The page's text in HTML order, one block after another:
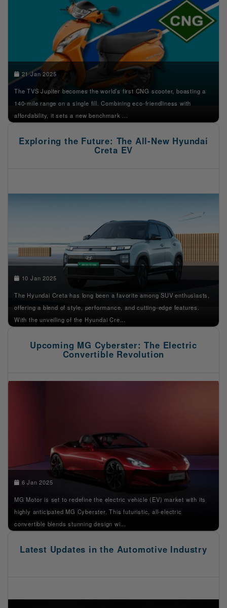
21 Jan 2025
The TVS Jupiter becomes the world’s first CNG scooter, boasting a
140-mile range on a single fill. Combining eco-friendliness with
affordability, it sets a new benchmark ...
Exploring the Future: The All-New Hyundai
Creta EV
10 Jan 2025
The Hyundai Creta has long been a favorite among SUV enthusiasts,
offering a blend of style, performance, and cutting-edge features.
With the unveiling of the Hyundai Cre...
Upcoming MG Cyberster: The Electric
Convertible Revolution
6 Jan 2025
MG Motor is set to redefine the electric vehicle (EV) market with its
highly anticipated MG Cyberster. This futuristic, all-electric
convertible blends stunning design wi...
Latest Updates in the Automotive Industry